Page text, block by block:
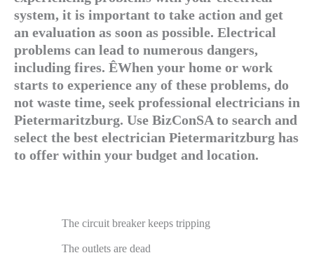
system, it is important to take action and get
an evaluation as soon as possible. Electrical
problems can lead to numerous dangers,
including fires. ÊWhen your home or work
starts to experience any of these problems, do
not waste time, seek professional electricians in
Pietermaritzburg. Use BizConSA to search and
select the best electrician Pietermaritzburg has
to offer within your budget and location.
The circuit breaker keeps tripping
The outlets are dead